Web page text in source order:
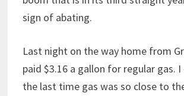
sign of abating.
Last night on the way home from
paid $3.16 a gallon for regular gas. I
the last time gas was so close to